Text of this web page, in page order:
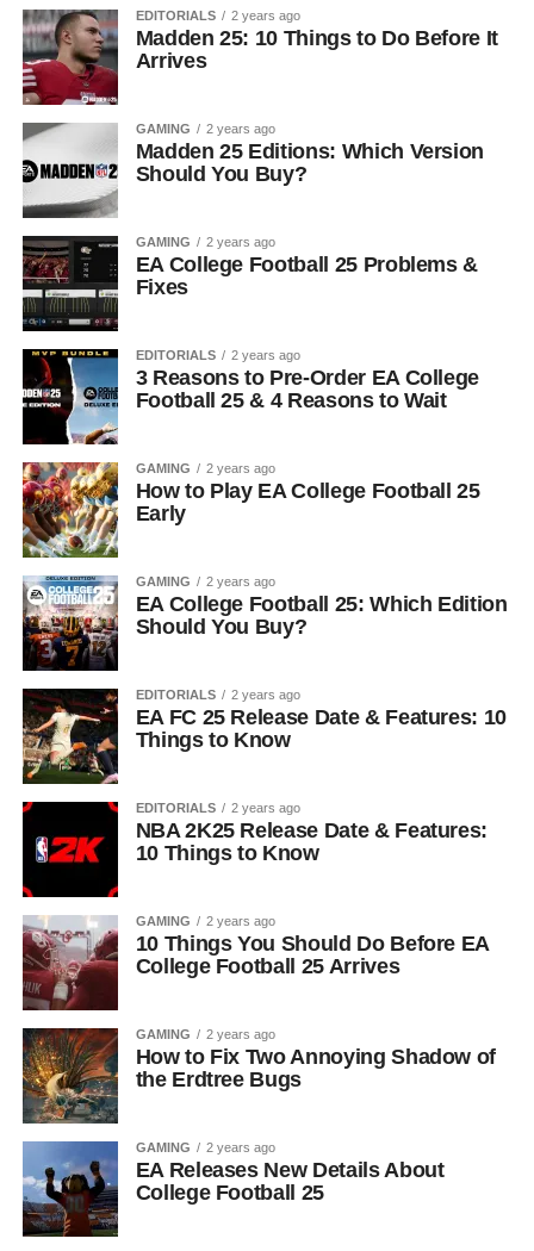
EDITORIALS 2 years ago
Madden 25: 10 Things to Do Before It
Arrives
GAMING 2 years ago
Madden 25 Editions: Which Version
Should You Buy?
GAMING 2 years ago
EA College Football 25 Problems &
Fixes
EDITORIALS 2 years ago
3 Reasons to Pre-Order EA College
Football 25 & 4 Reasons to Wait
GAMING 2 years ago
How to Play EA College Football 25
Early
GAMING 2 years ago
EA College Football 25: Which Edition
Should You Buy?
EDITORIALS 2 years ago
EA FC 25 Release Date & Features: 10
Things to Know
EDITORIALS 2 years ago
NBA 2K25 Release Date & Features:
10 Things to Know
GAMING 2 years ago
10 Things You Should Do Before EA
College Football 25 Arrives
GAMING 2 years ago
How to Fix Two Annoying Shadow of
the Erdtree Bugs
GAMING 2 years ago
EA Releases New Details About
College Football 25